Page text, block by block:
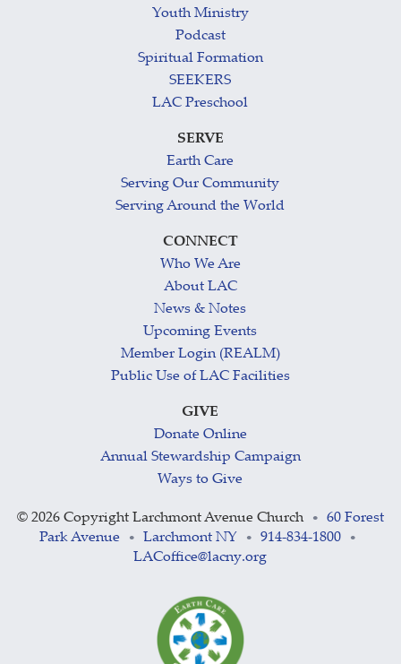
Youth Ministry
Podcast
Spiritual Formation
SEEKERS
LAC Preschool
SERVE
Earth Care
Serving Our Community
Serving Around the World
CONNECT
Who We Are
About LAC
News & Notes
Upcoming Events
Member Login (REALM)
Public Use of LAC Facilities
GIVE
Donate Online
Annual Stewardship Campaign
Ways to Give
© 2026 Copyright Larchmont Avenue Church •
60 Forest
Park Avenue
• Larchmont NY • 914-834-1800 •
LACoffice@lacny.org